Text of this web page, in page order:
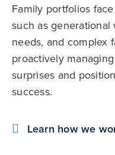
Family portfolios
such as
needs, and complex
proactively
surprises and
success.
Learn how we